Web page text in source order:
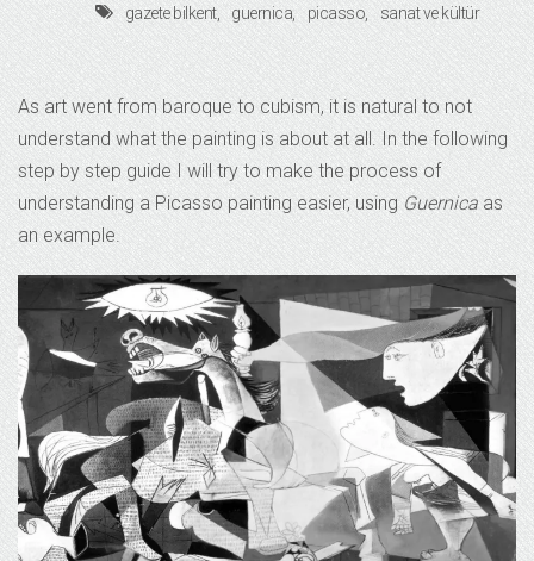
gazete bilkent
guernica picasso sanat ve kültür
As art went from baroque to cubism, it is natural to not
understand what the painting is about at all. In the following
step by step guide I will try to make the process of
understanding a Picasso painting easier, using Guernica as
an example.